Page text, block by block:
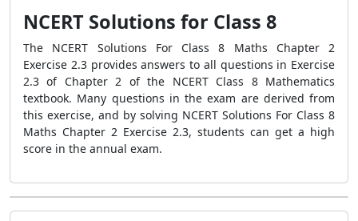
NCERT Solutions for Class 8
The NCERT Solutions For Class 8 Maths Chapter 2
Exercise 2.3 provides answers to all questions in Exercise
2.3 of Chapter 2 of the NCERT Class 8 Mathematics
textbook. Many questions in the exam are derived from
this exercise, and by solving NCERT Solutions For Class 8
Maths Chapter 2 Exercise 2.3, students can get a high
score in the annual exam.